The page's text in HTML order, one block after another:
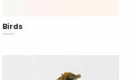
Birds